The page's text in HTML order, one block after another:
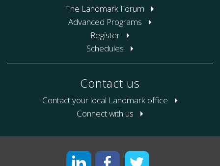
The Landmark Forum
Advanced Programs
Register
Schedules
Contact us
Contact your local Landmark office
Connect with us